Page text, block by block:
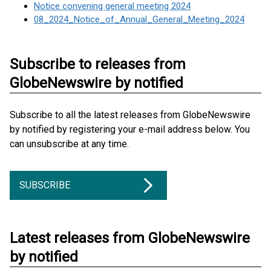
Notice convening general meeting 2024
08_2024_Notice_of_Annual_General_Meeting_2024
Subscribe to releases from
GlobeNewswire by notified
Subscribe to all the latest releases from GlobeNewswire
by notified by registering your e-mail address below. You
can unsubscribe at any time.
SUBSCRIBE
Latest releases from GlobeNewswire
by notified